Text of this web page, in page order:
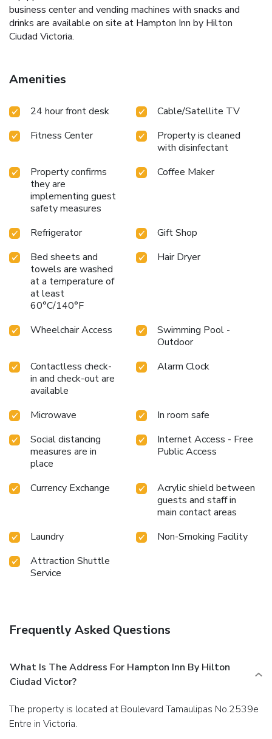
business center and vending machines with snacks and
drinks are available on site at Hampton Inn by Hilton
Ciudad Victoria.
Amenities
24 hour front desk
Cable/Satellite TV
Fitness Center
Property is cleaned
with disinfectant
Property confirms
they are
implementing guest
safety measures
Coffee Maker
Refrigerator
Gift Shop
Bed sheets and
towels are washed
at a temperature of
at least
60°C/140°F
Hair Dryer
Wheelchair Access
Swimming Pool -
Outdoor
Contactless check-
in and check-out are
available
Alarm Clock
Microwave
In room safe
Social distancing
measures are in
place
Internet Access - Free
Public Access
Currency Exchange
Acrylic shield between
guests and staff in
main contact areas
Laundry
Non-Smoking Facility
Attraction Shuttle
Service
Frequently Asked Questions
What Is The Address For Hampton Inn By Hilton
Ciudad Victor?
The property is located at Boulevard Tamaulipas No.2539e
Entre in Victoria.